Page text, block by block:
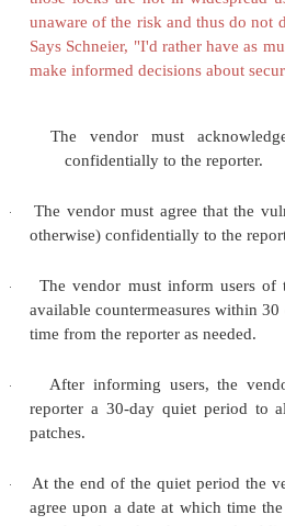
"Responsible" Vulnerability
Clearly the conflicting
vulnerability disclosure
reporting process that
and responsibility. They
vulnerability a "reporter"
third partysuch as a
centercalled a
conflict or power issue